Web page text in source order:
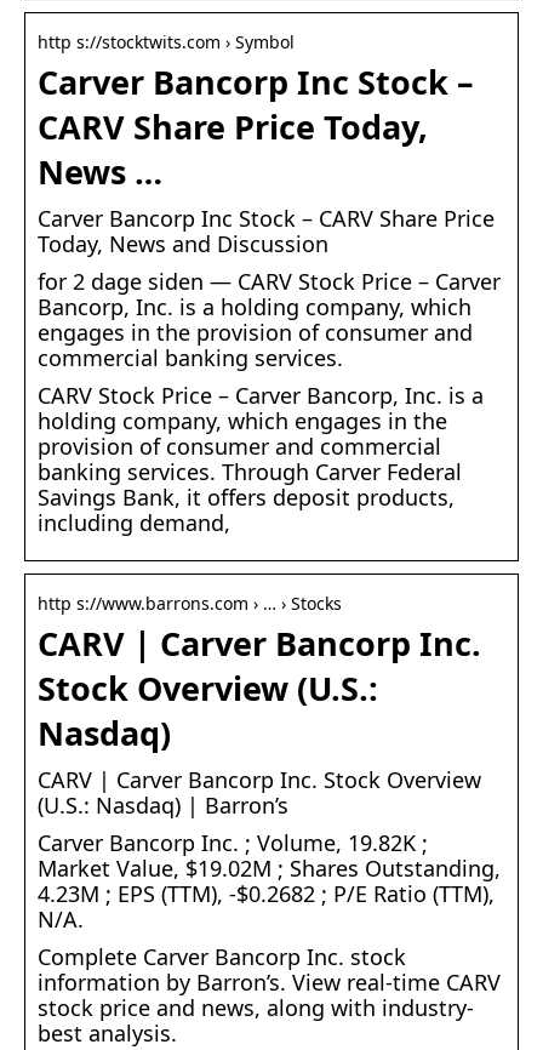
http s://stocktwits.com › Symbol
Carver Bancorp Inc Stock –
CARV Share Price Today,
News …
Carver Bancorp Inc Stock – CARV Share Price
Today, News and Discussion
for 2 dage siden — CARV Stock Price – Carver
Bancorp, Inc. is a holding company, which
engages in the provision of consumer and
commercial banking services.
CARV Stock Price – Carver Bancorp, Inc. is a
holding company, which engages in the
provision of consumer and commercial
banking services. Through Carver Federal
Savings Bank, it offers deposit products,
including demand,
http s://www.barrons.com › … › Stocks
CARV | Carver Bancorp Inc.
Stock Overview (U.S.:
Nasdaq)
CARV | Carver Bancorp Inc. Stock Overview
(U.S.: Nasdaq) | Barron’s
Carver Bancorp Inc. ; Volume, 19.82K ;
Market Value, $19.02M ; Shares Outstanding,
4.23M ; EPS (TTM), -$0.2682 ; P/E Ratio (TTM),
N/A.
Complete Carver Bancorp Inc. stock
information by Barron’s. View real-time CARV
stock price and news, along with industry-
best analysis.